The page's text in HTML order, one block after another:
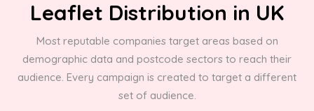
Leaflet Distribution in UK
Most reputable companies target areas based on
demographic data and postcode sectors to reach their
audience. Every campaign is created to target a different
set of audience.